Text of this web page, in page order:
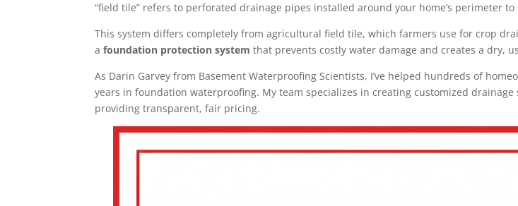
“field tile” refers to perforated drainage pipes installed around your home’s perimeter
This system differs completely from agricultural field tile, which farmers use for crop
afoundation protection system that prevents costly water damage and creates a dry,
As Darin Garvey from Basement Waterproofing Scientists, I’ve helped hundreds of
years in foundation waterproofing. My team specializes in creating customized
providing transparent, fair pricing.